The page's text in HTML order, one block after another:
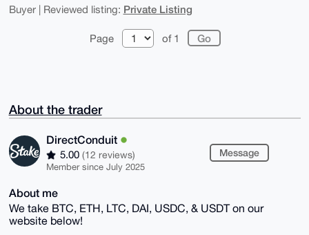
Buyer | Reviewed listing: Private Listing
Page of 1
About the trader
DirectConduit
5.00 (12 reviews)
Member since July 2025
Message
About me
We take BTC, ETH, LTC, DAI, USDC, & USDT on our
website below!